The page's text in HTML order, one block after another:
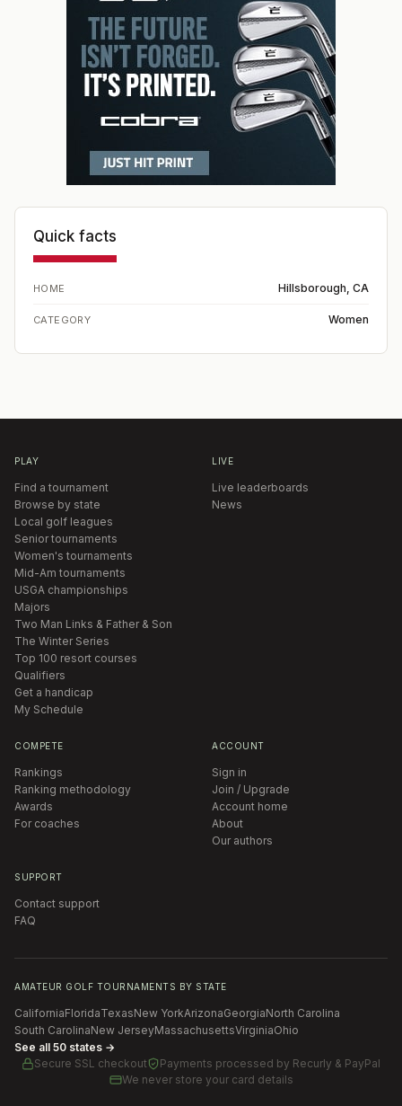
Quick facts
HOME Hillsborough, CA
CATEGORY Women
PLAY
Find a tournament
Browse by state
Local golf leagues
Senior tournaments
Women's tournaments
Mid-Am tournaments
USGA championships
Majors
Two Man Links & Father & Son
The Winter Series
Top 100 resort courses
Qualifiers
Get a handicap
My Schedule
LIVE
Live leaderboards
News
COMPETE
Rankings
Ranking methodology
Awards
For coaches
ACCOUNT
Sign in
Join / Upgrade
Account home
About
Our authors
SUPPORT
Contact support
FAQ
AMATEUR GOLF TOURNAMENTS BY STATE
CaliforniaFloridaTexasNew YorkArizonaGeorgiaNorth Carolina
South CarolinaNew JerseyMassachusettsVirginiaOhio
See all 50 states →
Secure SSL checkout
Payments processed by Recurly & PayPal
We never store your card details